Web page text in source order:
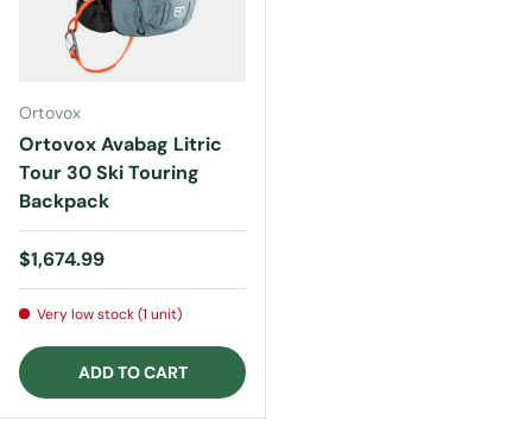
Ortovox
Ortovox Avabag Litric
Tour 30 Ski Touring
Backpack
Regular price
$1,674.99
Very low stock (1 unit)
ADD TO CART